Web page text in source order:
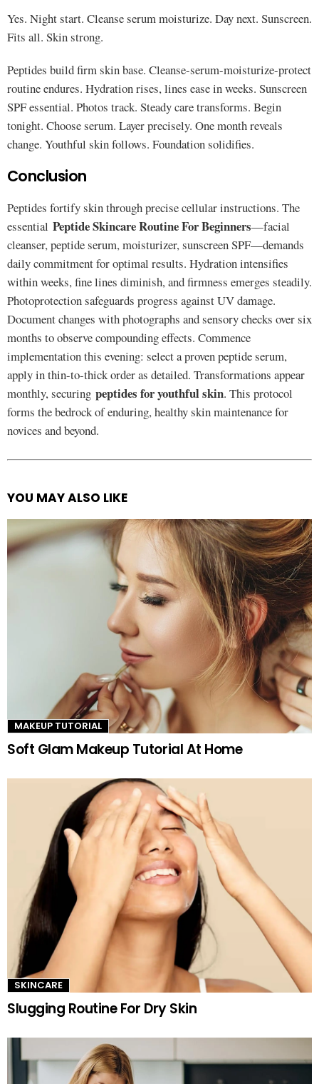
Yes. Night start. Cleanse serum moisturize. Day next. Sunscreen.
Fits all. Skin strong.
Peptides build firm skin base. Cleanse-serum-moisturize-protect
routine endures. Hydration rises, lines ease in weeks. Sunscreen
SPF essential. Photos track. Steady care transforms. Begin
tonight. Choose serum. Layer precisely. One month reveals
change. Youthful skin follows. Foundation solidifies.
Conclusion
Peptides fortify skin through precise cellular instructions. The
essential Peptide Skincare Routine For Beginners—facial
cleanser, peptide serum, moisturizer, sunscreen SPF—demands
daily commitment for optimal results. Hydration intensifies
within weeks, fine lines diminish, and firmness emerges steadily.
Photoprotection safeguards progress against UV damage.
Document changes with photographs and sensory checks over six
months to observe compounding effects. Commence
implementation this evening: select a proven peptide serum,
apply in thin-to-thick order as detailed. Transformations appear
monthly, securing peptides for youthful skin. This protocol
forms the bedrock of enduring, healthy skin maintenance for
novices and beyond.
See
YOU MAY ALSO LIKE
MAKEUP TUTORIAL
Soft Glam Makeup Tutorial At Home
SKINCARE
Slugging Routine For Dry Skin